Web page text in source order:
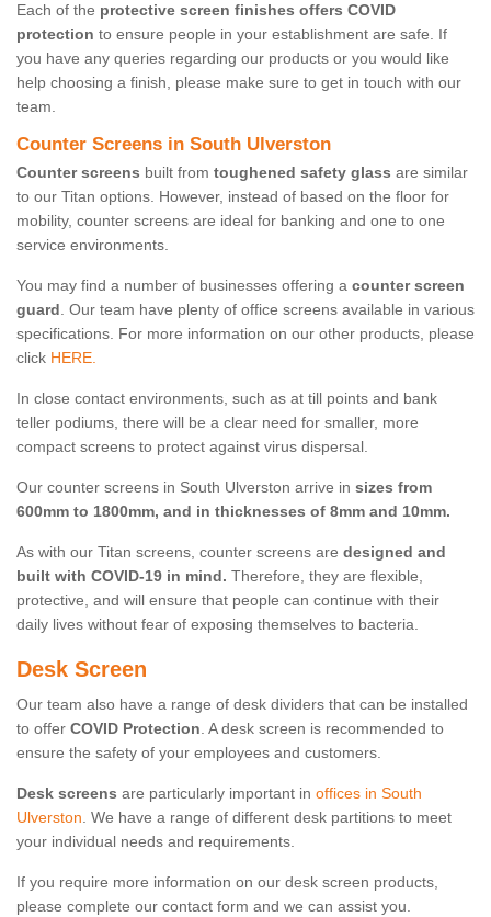
Each of the protective screen finishes offers COVID
protection to ensure people in your establishment are safe. If
you have any queries regarding our products or you would like
help choosing a finish, please make sure to get in touch with our
team.
Counter Screens in South Ulverston
Counter screens built from toughened safety glass are similar
to our Titan options. However, instead of based on the floor for
mobility, counter screens are ideal for banking and one to one
service environments.
You may find a number of businesses offering a counter screen
guard. Our team have plenty of office screens available in various
specifications. For more information on our other products, please
click HERE.
In close contact environments, such as at till points and bank
teller podiums, there will be a clear need for smaller, more
compact screens to protect against virus dispersal.
Our counter screens in South Ulverston arrive in sizes from
600mm to 1800mm, and in thicknesses of 8mm and 10mm.
As with our Titan screens, counter screens are designed and
built with COVID-19 in mind. Therefore, they are flexible,
protective, and will ensure that people can continue with their
daily lives without fear of exposing themselves to bacteria.
Desk Screen
Our team also have a range of desk dividers that can be installed
to offer COVID Protection. A desk screen is recommended to
ensure the safety of your employees and customers.
Desk screens are particularly important in offices in South
Ulverston. We have a range of different desk partitions to meet
your individual needs and requirements.
If you require more information on our desk screen products,
please complete our contact form and we can assist you.